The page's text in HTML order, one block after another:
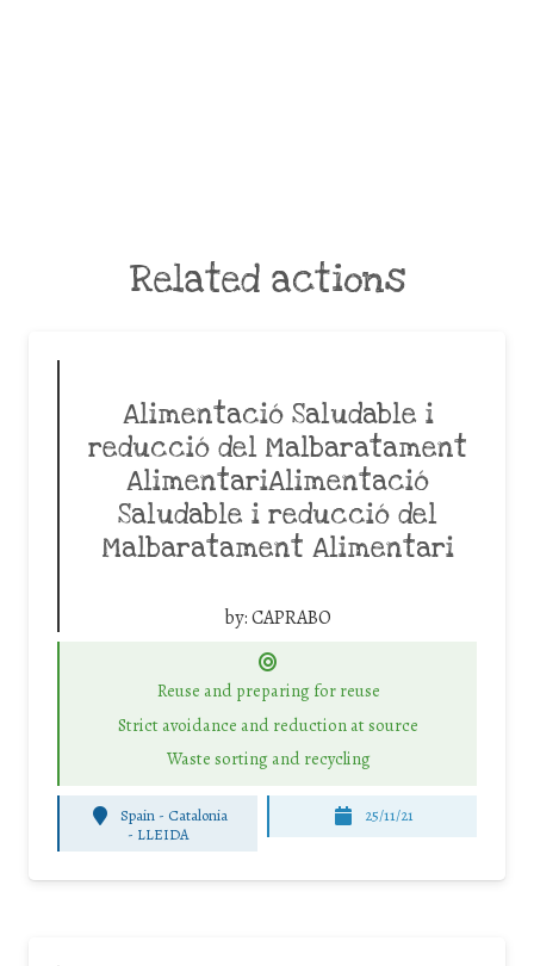
Related actions
Alimentació Saludable i
reducció del Malbaratament
AlimentariAlimentació
Saludable i reducció del
Malbaratament Alimentari
by:CAPRABO
Reuse and preparing for reuse
Strict avoidance and reduction at source
Waste sorting and recycling
Spain - Catalonia
- LLEIDA
25/11/21